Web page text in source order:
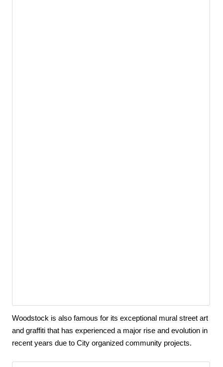
Woodstock is also famous for its exceptional mural street art
and graffiti that has experienced a major rise and evolution in
recent years due to City organized community projects.